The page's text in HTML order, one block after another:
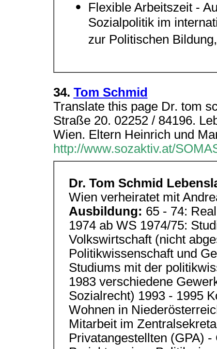
Flexible Arbeitszeit -
Sozialpolitik im
zur Politischen
34. Tom Schmid
Translate this page Dr. tom
Straße 20. 02252 / 84196.
Wien. Eltern Heinrich und
http://www.sozaktiv.at/
Dr. Tom Schmid
Wien verheiratet mit
Ausbildung: 65 - 74:
1974 ab WS 1974/75:
Volkswirtschaft (nicht
Politikwissenschaft und
Studiums mit der
1983 verschiedene
Sozialrecht) 1993 - 1995
Wohnen in
Mitarbeit im
Privatangestellten (GPA)